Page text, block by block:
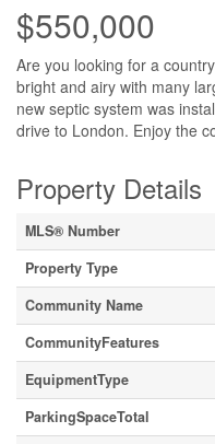
$550,000
Are you looking for a
bright and airy with many
new septic system was
drive to London. Enjoy the
Property Details
MLS® Number
Property Type
Community Name
CommunityFeatures
EquipmentType
ParkingSpaceTotal